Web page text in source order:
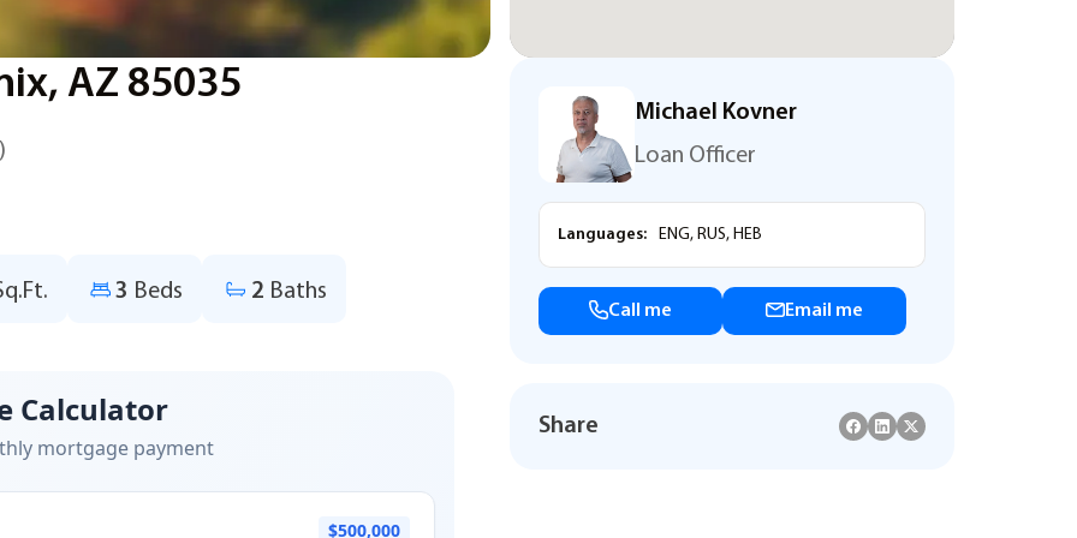
AZ 85035
3 Beds 2 Baths
Michael Kovner
Loan Officer
Languages: ENG, RUS, HEB
Call me Email me
Share